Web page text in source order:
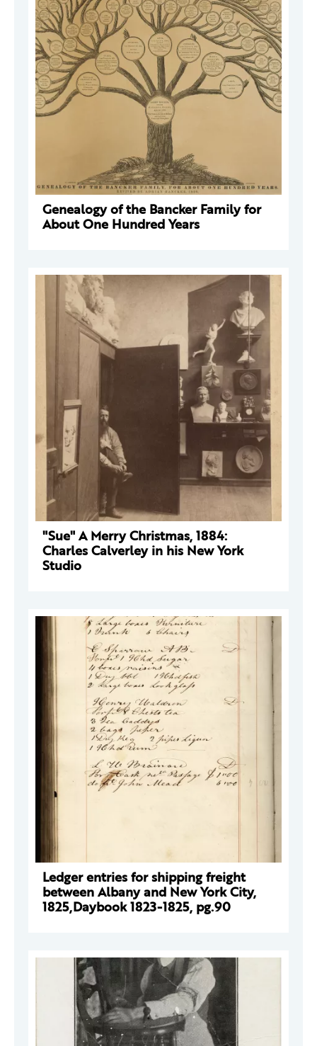
Genealogy of the Bancker Family for
About One Hundred Years
"Sue" A Merry Christmas, 1884:
Charles Calverley in his New York
Studio
Ledger entries for shipping freight
between Albany and New York City,
1825,Daybook 1823-1825, pg.90